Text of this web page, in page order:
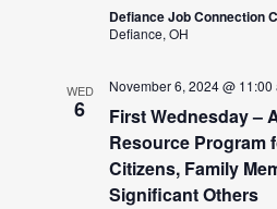
Defiance Job Connection
Defiance, OH
WED
6
November 6, 2024 @ 11:00
First Wednesday –
Resource Program
Citizens, Family
Significant Others